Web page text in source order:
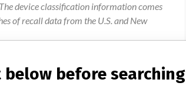
device classification information comes
of recall data from the U.S. and New
before searching